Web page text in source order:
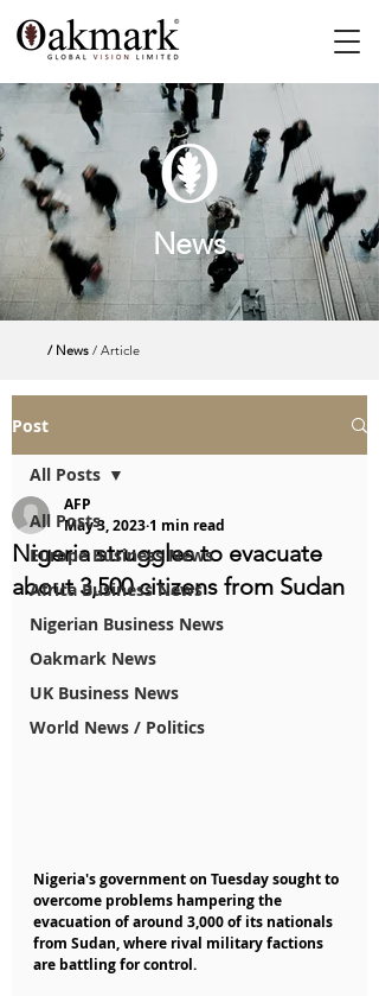
News
/ News / Article
Post
All Posts
Europe Business News
Africa Business News
Nigerian Business News
Oakmark News
UK Business News
World News / Politics
All Posts
Nigeria struggles to evacuate
about 3,500 citizens from Sudan
AFP
May 3, 20231 min read
Nigeria's government on Tuesday sought to
overcome problems hampering the
evacuation of around 3,000 of its nationals
from Sudan, where rival military factions
are battling for control.